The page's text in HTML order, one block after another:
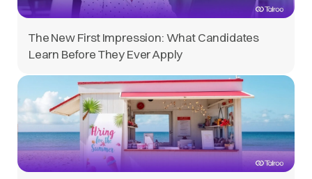
The New First Impression: What Candidates
Learn Before They Ever Apply